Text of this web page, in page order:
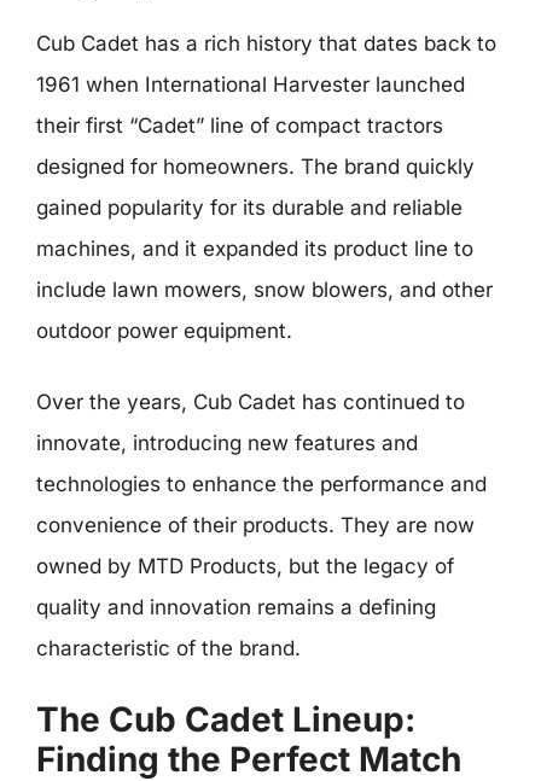
Cub Cadet has a rich history that dates back to
1961 when International Harvester launched
their first “Cadet” line of compact tractors
designed for homeowners. The brand quickly
gained popularity for its durable and reliable
machines, and it expanded its product line to
include lawn mowers, snow blowers, and other
outdoor power equipment.
Over the years, Cub Cadet has continued to
innovate, introducing new features and
technologies to enhance the performance and
convenience of their products. They are now
owned by MTD Products, but the legacy of
quality and innovation remains a defining
characteristic of the brand.
The Cub Cadet Lineup:
Finding the Perfect Match